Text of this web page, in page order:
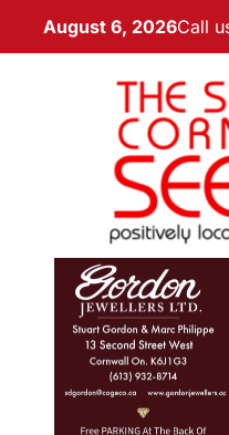
August 6, 2026Call